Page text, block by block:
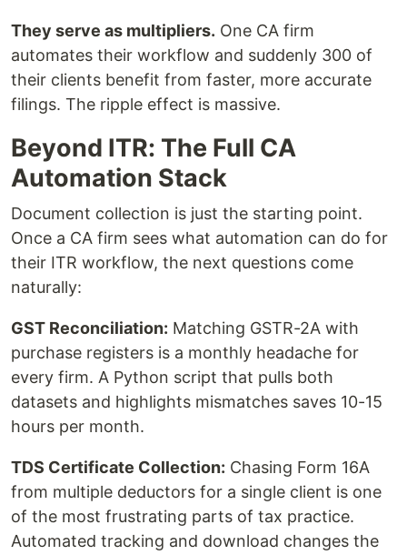
They serve as multipliers. One CA firm
automates their workflow and suddenly 300 of
their clients benefit from faster, more accurate
filings. The ripple effect is massive.
Beyond ITR: The Full CA
Automation Stack
Document collection is just the starting point.
Once a CA firm sees what automation can do for
their ITR workflow, the next questions come
naturally:
GST Reconciliation: Matching GSTR-2A with
purchase registers is a monthly headache for
every firm. A Python script that pulls both
datasets and highlights mismatches saves 10-15
hours per month.
TDS Certificate Collection: Chasing Form 16A
from multiple deductors for a single client is one
of the most frustrating parts of tax practice.
Automated tracking and download changes the